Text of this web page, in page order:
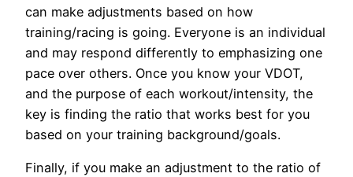
can make adjustments based on how
training/racing is going. Everyone is an individual
and may respond differently to emphasizing one
pace over others. Once you know your VDOT,
and the purpose of each workout/intensity, the
key is finding the ratio that works best for you
based on your training background/goals.
Finally, if you make an adjustment to the ratio of